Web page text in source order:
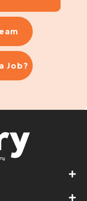
Job?